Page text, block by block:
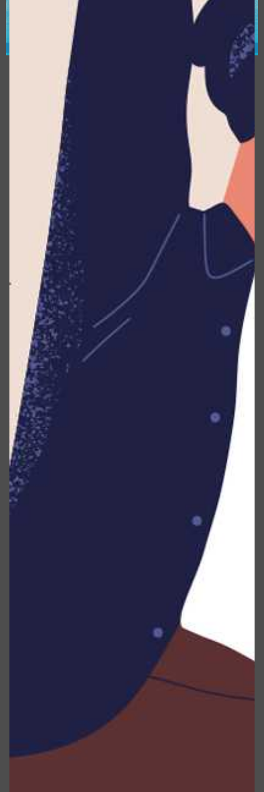
the Company as the legal person which alone or
jointly with others determines the purposes and
means of the processing of Personal Data.
This Website (or this Application) :The property
that enables the provision of the Service.
Device :Any tool capable of accessing the Service,
such as a computer, cellphone, or digital tablet.
Usage Data :
It refers to any information collected
automatically, either generated through the
utilization of the Service or derived from the
Service infrastructure itself (e.g., the duration of a
page visit).
What Personally Identifiable
Information is collected?
Types of Data Collected
Personal Data
First Name and Last Name
Email address
Phone number
Address, City, State, Province, ZIP or Postal code
Usage Data
Usage Data is automatically gathered during your use
of the Service.
This may encompass details such as your Device’s
Internet Protocol address (e.g., IP address), browser
type, browser version, the specific pages you visit on
our Service, the date and time of your visit, the
duration spent on those pages, unique device
identifiers, and additional diagnostic data.
When you connect to the Service via a mobile device,
we may automatically collect certain information,
including, but not limited to, the kind of mobile device
you utilize, your mobile device’s unique ID, your mobile
device’s IP address, your mobile operating system, the
type of mobile Internet browser you use, unique device
identifiers, and other diagnostic data.
Moreover, we may gather information that your
browser transmits whenever you visit our Service,
whether through a traditional browser or a mobile